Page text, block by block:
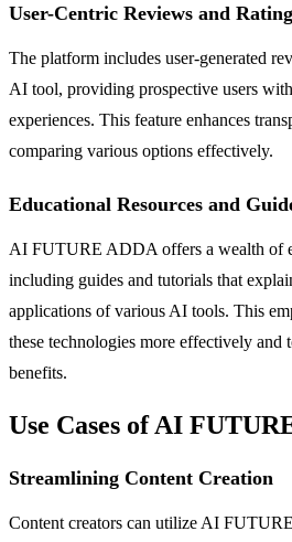
User-Centric Reviews and
The platform includes user-generated
AI tool, providing prospective users
experiences. This feature enhances
comparing various options effectively.
Educational Resources and
AI FUTURE ADDA offers a wealth of
including guides and tutorials that
applications of various AI tools. This
these technologies more effectively and
benefits.
Use Cases of AI
Streamlining Content Creation
Content creators can utilize AI